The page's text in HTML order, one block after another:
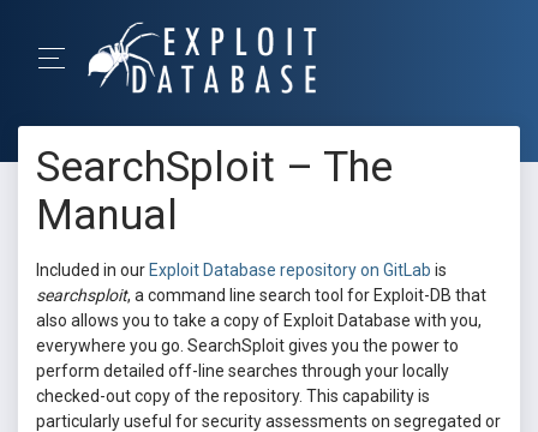
SearchSploit – The
Manual
Included in our Exploit Database repository on GitLab is
searchsploit, a command line search tool for Exploit-DB that
also allows you to take a copy of Exploit Database with you,
everywhere you go. SearchSploit gives you the power to
perform detailed off-line searches through your locally
checked-out copy of the repository. This capability is
particularly useful for security assessments on segregated or